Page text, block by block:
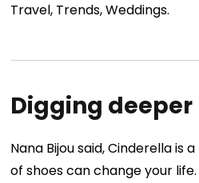
Travel, Trends, Weddings.
Digging deeper
Nana Bijou said, Cinderella is
of shoes can change your